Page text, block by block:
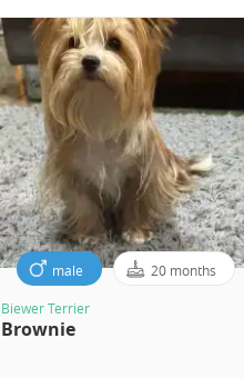
male 20 months
Biewer Terrier
Brownie